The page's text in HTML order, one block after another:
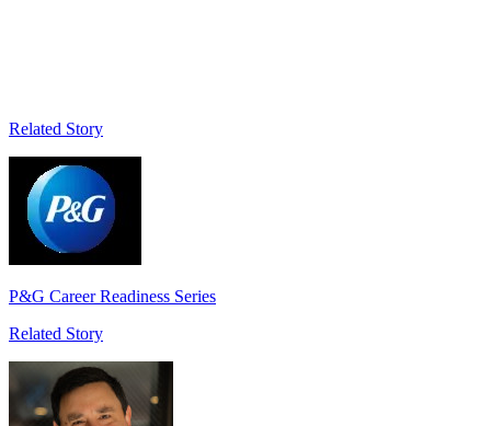
Related Story
P&G Career Readiness Series
Related Story